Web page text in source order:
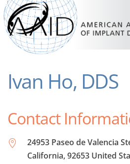
Ivan Ho, DDS
Contact
24953 Paseo de Valencia
California, 92653 United